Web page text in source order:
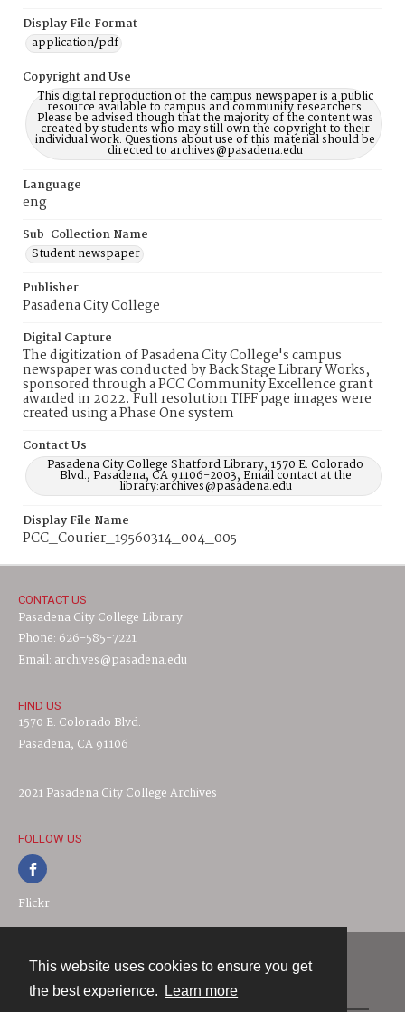
This website uses cookies to ensure you get
the best experience.
Learn more
Display File Format
application/pdf
Copyright and Use
This digital reproduction of the campus newspaper is a public
resource available to campus and community researchers.
Please be advised though that the majority of the content was
created by students who may still own the copyright to their
individual work. Questions about use of this material should be
directed to archives@pasadena.edu
Language
eng
Sub-Collection Name
Student newspaper
Publisher
Pasadena City College
Digital Capture
The digitization of Pasadena City College's campus
newspaper was conducted by Back Stage Library Works,
sponsored through a PCC Community Excellence grant
awarded in 2022. Full resolution TIFF page images were
created using a Phase One system
Contact Us
Pasadena City College Shatford Library, 1570 E. Colorado
Blvd., Pasadena, CA 91106-2003, Email contact at the
library:archives@pasadena.edu
Display File Name
PCC_Courier_19560314_004_005
CONTACT US
Pasadena City College Library
Phone: 626-585-7221
Email: archives@pasadena.edu
FIND US
1570 E. Colorado Blvd.
Pasadena, CA 91106
2021 Pasadena City College Archives
FOLLOW US
Flickr